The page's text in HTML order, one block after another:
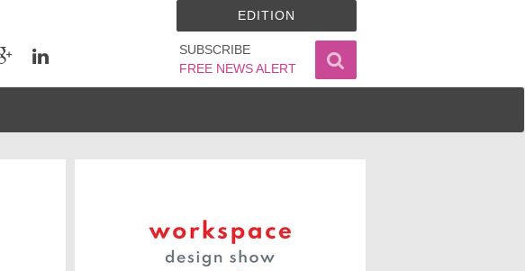
SUBSCRIBE
FREE NEWS ALERT
EDITION